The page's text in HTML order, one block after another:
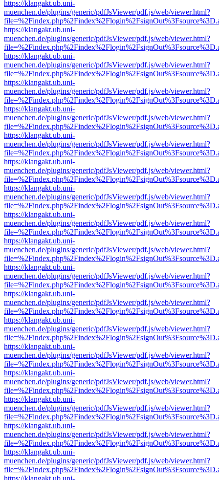
https://klangakt.ub.uni-
muenchen.de/plugins/generic/pdfJsViewer/pdf.js/web/viewer.html?
https://klangakt.ub.uni-
muenchen.de/plugins/generic/pdfJsViewer/pdf.js/web/viewer.html?
https://klangakt.ub.uni-
muenchen.de/plugins/generic/pdfJsViewer/pdf.js/web/viewer.html?
https://klangakt.ub.uni-
muenchen.de/plugins/generic/pdfJsViewer/pdf.js/web/viewer.html?
https://klangakt.ub.uni-
muenchen.de/plugins/generic/pdfJsViewer/pdf.js/web/viewer.html?
https://klangakt.ub.uni-
muenchen.de/plugins/generic/pdfJsViewer/pdf.js/web/viewer.html?
https://klangakt.ub.uni-
muenchen.de/plugins/generic/pdfJsViewer/pdf.js/web/viewer.html?
https://klangakt.ub.uni-
muenchen.de/plugins/generic/pdfJsViewer/pdf.js/web/viewer.html?
https://klangakt.ub.uni-
muenchen.de/plugins/generic/pdfJsViewer/pdf.js/web/viewer.html?
https://klangakt.ub.uni-
muenchen.de/plugins/generic/pdfJsViewer/pdf.js/web/viewer.html?
https://klangakt.ub.uni-
muenchen.de/plugins/generic/pdfJsViewer/pdf.js/web/viewer.html?
https://klangakt.ub.uni-
muenchen.de/plugins/generic/pdfJsViewer/pdf.js/web/viewer.html?
https://klangakt.ub.uni-
muenchen.de/plugins/generic/pdfJsViewer/pdf.js/web/viewer.html?
https://klangakt.ub.uni-
muenchen.de/plugins/generic/pdfJsViewer/pdf.js/web/viewer.html?
https://klangakt.ub.uni-
muenchen.de/plugins/generic/pdfJsViewer/pdf.js/web/viewer.html?
https://klangakt.ub.uni-
muenchen.de/plugins/generic/pdfJsViewer/pdf.js/web/viewer.html?
https://klangakt.ub.uni-
muenchen.de/plugins/generic/pdfJsViewer/pdf.js/web/viewer.html?
https://klangakt.ub.uni-
muenchen.de/plugins/generic/pdfJsViewer/pdf.js/web/viewer.html?
https://klangakt.ub.uni-